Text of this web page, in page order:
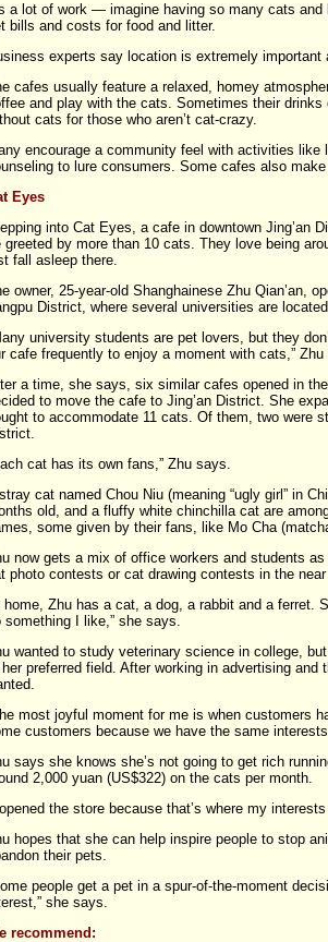
a lot of work — imagine having so many cats
bills and costs for food and litter.
experts say location is extremely
cafes usually feature a relaxed, homey
and play with the cats. Sometimes their
cats for those who aren’t cat-crazy.
encourage a community feel with activities
to lure consumers. Some cafes also
Eyes
into Cat Eyes, a cafe in downtown Jing’an
greeted by more than 10 cats. They love being
fall asleep there.
owner, 25-year-old Shanghainese Zhu Qian’an,
District, where several universities are
university students are pet lovers, but they
cafe frequently to enjoy a moment with cats,” Zhu
a time, she says, six similar cafes opened in
to move the cafe to Jing’an District. She
to accommodate 11 cats. Of them, two were
cat has its own fans,” Zhu says.
cat named Chou Niu (meaning “ugly girl” in
old, and a fluffy white chinchilla cat are
some given by their fans, like Mo Cha
now gets a mix of office workers and students
photo contests or cat drawing contests in the
home, Zhu has a cat, a dog, a rabbit and a ferret.
something I like,” she says.
wanted to study veterinary science in college,
preferred field. After working in advertising
most joyful moment for me is when customers
customers because we have the same
says she knows she’s not going to get rich
2,000 yuan (US$322) on the cats per month.
the store because that’s where my
hopes that she can help inspire people to stop
their pets.
people get a pet in a spur-of-the-moment
she says.
recommend: